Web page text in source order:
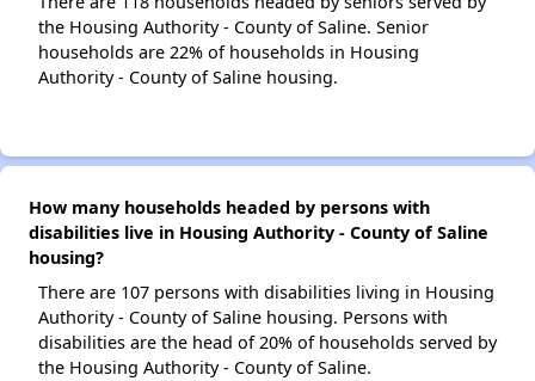
the Housing Authority - County of Saline. Senior
households are 22% of households in Housing
Authority - County of Saline housing.
How many households headed by persons with
disabilities live in Housing Authority - County of Saline
housing?
There are 107 persons with disabilities living in Housing
Authority - County of Saline housing. Persons with
disabilities are the head of 20% of households served by
the Housing Authority - County of Saline.